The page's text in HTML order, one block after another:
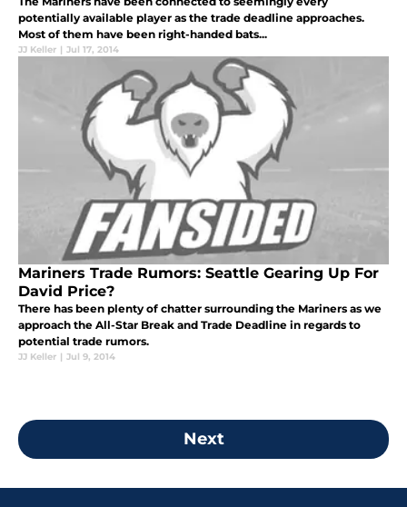
potentially available player as the trade deadline approaches.
Most of them have been right-handed bats...
JJ Keller | Jul 17, 2014
Mariners Trade Rumors: Seattle Gearing Up For
David Price?
There has been plenty of chatter surrounding the Mariners as we
approach the All-Star Break and Trade Deadline in regards to
potential trade rumors.
JJ Keller | Jul 9, 2014
Next